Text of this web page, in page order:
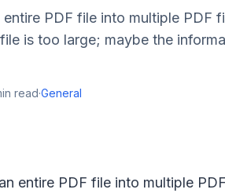
PDF file into multiple PDF
is too large; maybe the
read·General
entire PDF file into multiple